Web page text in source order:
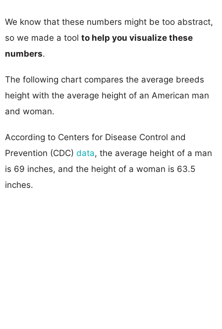
We know that these numbers might be too abstract,
so we made a tool to help you visualize these
numbers.
The following chart compares the average breeds
height with the average height of an American man
and woman.
According to Centers for Disease Control and
Prevention (CDC) data, the average height of a man
is 69 inches, and the height of a woman is 63.5
inches.